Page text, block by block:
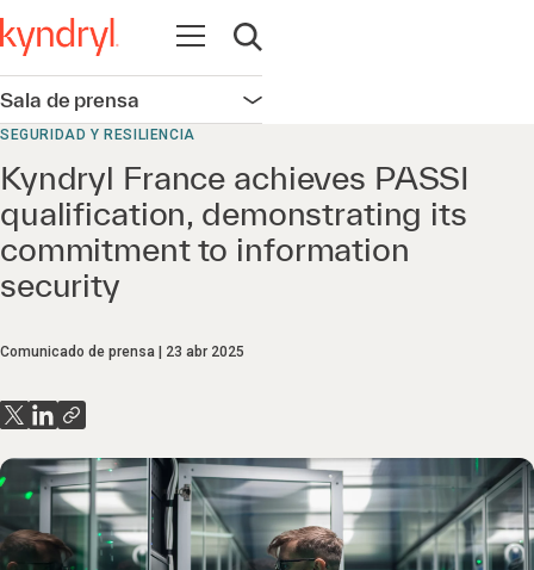
Abrir navegación
Abrir búsqueda
Sala de prensa Abrir navegación
SEGURIDAD Y RESILIENCIA
Kyndryl France achieves PASSI
qualification, demonstrating its
commitment to information
security
Comunicado de prensa 23 abr 2025